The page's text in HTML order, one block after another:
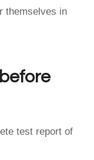
themselves in
test report of